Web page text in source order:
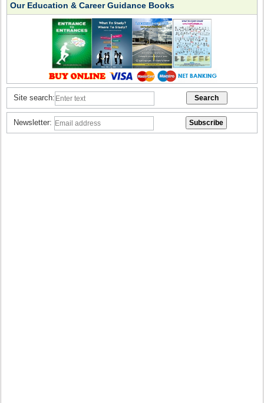
Our Education & Career Guidance Books
Site search:
Newsletter: